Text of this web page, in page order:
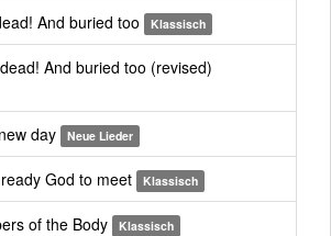
And buried too Klassisch
And buried too (revised)
day Neue Lieder
God to meet Klassisch
of the Body Klassisch